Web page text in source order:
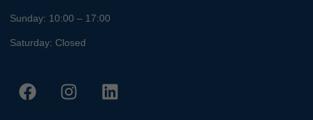
Sunday: 10:00 – 17:00
Saturday: Closed